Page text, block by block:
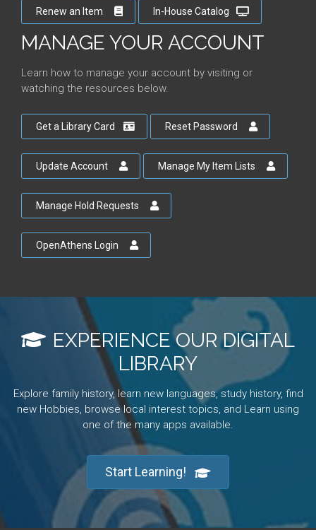
Renew an Item In-House Catalog
MANAGE YOUR ACCOUNT
Learn how to manage your account by visiting or
watching the resources below.
Get a Library Card Reset Password
Update Account Manage My Item Lists
Manage Hold Requests
OpenAthens Login
EXPERIENCE OUR DIGITAL
LIBRARY
Explore family history, learn new languages, study history, find
new Hobbies, browse local interest topics, and Learn using
one of the many apps available.
Start Learning!